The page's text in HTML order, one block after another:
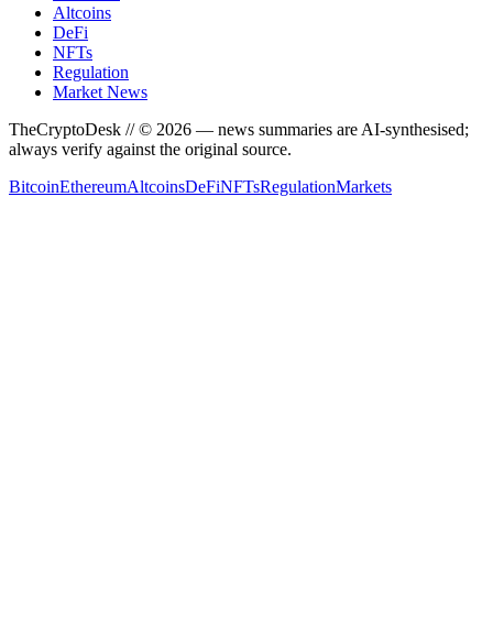
Altcoins
DeFi
NFTs
Regulation
Market News
TheCryptoDesk // © 2026 — news summaries are AI-synthesised;
always verify against the original source.
BitcoinEthereumAltcoinsDeFiNFTsRegulationMarkets